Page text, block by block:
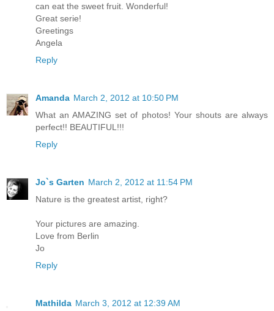
can eat the sweet fruit. Wonderful!
Great serie!
Greetings
Angela
Reply
Amanda March 2, 2012 at 10:50 PM
What an AMAZING set of photos! Your shouts are always
perfect!! BEAUTIFUL!!!
Reply
Jo`s Garten March 2, 2012 at 11:54 PM
Nature is the greatest artist, right?
Your pictures are amazing.
Love from Berlin
Jo
Reply
Mathilda March 3, 2012 at 12:39 AM